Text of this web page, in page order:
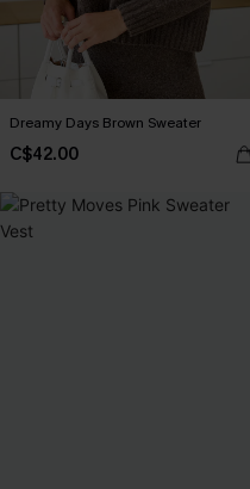
Dreamy Days Brown Sweater
C$42.00